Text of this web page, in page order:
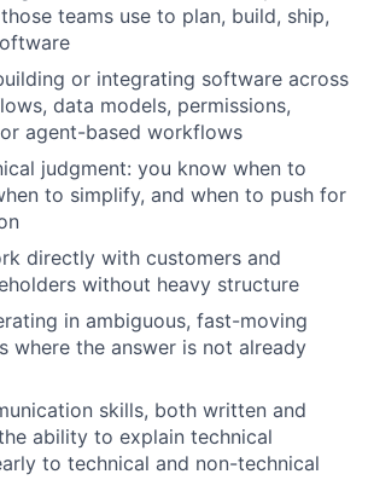
teams use to plan, build, ship,
or integrating software across
data models, permissions,
agent-based workflows
judgment: you know when to
to simplify, and when to push for
directly with customers and
without heavy structure
in ambiguous, fast-moving
where the answer is not already
skills, both written and
ability to explain technical
to technical and non-technical